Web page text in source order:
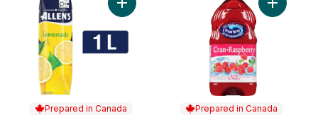
Prepared in Canada
Add Lemonade to cart
Prepared in Canada
Add